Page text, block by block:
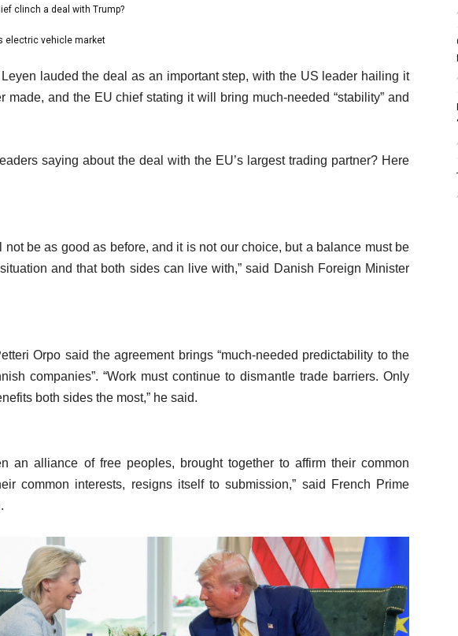
clinch a deal with Trump?
electric vehicle market
lauded the deal as an important step, with the US leader hailing it
made, and the EU chief stating it will bring much-needed “stability” and
saying about the deal with the EU’s largest trading partner? Here
not be as good as before, and it is not our choice, but a balance must be
and that both sides can live with,” said Danish Foreign Minister
Orpo said the agreement brings “much-needed predictability to the
companies”. “Work must continue to dismantle trade barriers. Only
both sides the most,” he said.
an alliance of free peoples, brought together to affirm their common
common interests, resigns itself to submission,” said French Prime